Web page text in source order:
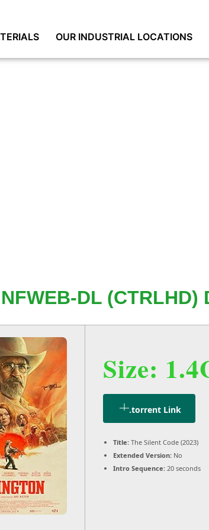
OUR INDUSTRIAL LOCATIONS
DL
Size:
.torrent Link
Title: The Silent Code (2023)
Extended Version: No
Intro Sequence: 20 seconds